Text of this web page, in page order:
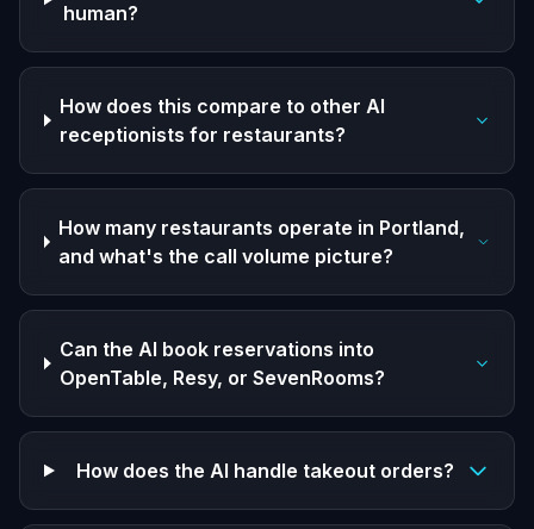
human?
How does this compare to other AI
receptionists for restaurants?
How many restaurants operate in Portland,
and what's the call volume picture?
Can the AI book reservations into
OpenTable, Resy, or SevenRooms?
How does the AI handle takeout orders?